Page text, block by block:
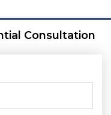
Consultation